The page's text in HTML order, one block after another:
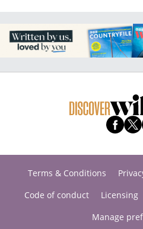
Terms & Conditions
Code of conduct
Licensing
Manage